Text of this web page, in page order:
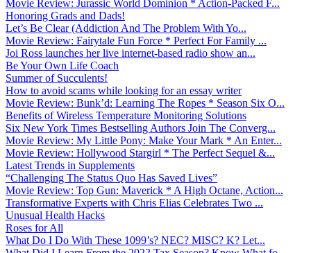
Movie Review: Jurassic World Dominion * Action-Packed F...
Honoring Grads and Dads!
Let’s Be Clear (Addiction And The Problem With Yo...
Movie Review: Fairytale Fun Force * Perfect For Family ...
Joi Ross launches her live internet-based radio show an...
Be Your Own Life Coach
Summer of Succulents!
How to avoid scams while looking for an essay writer
Movie Review: Bunk’d: Learning The Ropes * Season Six O...
Benefits of Wireless Temperature Monitoring Solutions
Six New York Times Bestselling Authors Join The Converg...
Movie Review: My Little Pony: Make Your Mark * An Enter...
Movie Review: Hollywood Stargirl * The Perfect Sequel &...
Latest Trends in Supplements
“Challenging The Status Quo Has Saved Lives”
Movie Review: Top Gun: Maverick * A High Octane, Action...
Transformative Experts with Chris Elias Celebrates Two ...
Unusual Health Hacks
Roses for All
What Do I Do With These 1099’s? NEC? MISC? K? Let...